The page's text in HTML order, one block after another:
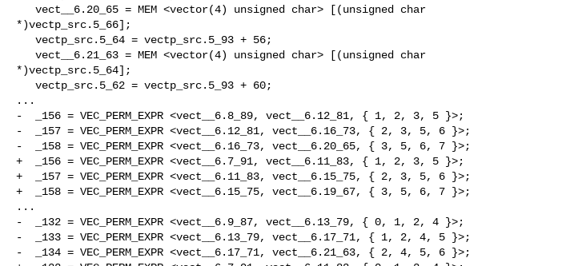
*)vectp_src.5_66];
*)vectp_src.5_64];
...
-  _156 = VEC_PERM_EXPR <vect__6.8_89, vect__6.12_81, { 1, 2, 3, 5 }>;
-  _157 = VEC_PERM_EXPR <vect__6.12_81, vect__6.16_73, { 2, 3, 5, 6 }>;
-  _158 = VEC_PERM_EXPR <vect__6.16_73, vect__6.20_65, { 3, 5, 6, 7 }>;
+  _156 = VEC_PERM_EXPR <vect__6.7_91, vect__6.11_83, { 1, 2, 3, 5 }>;
+  _157 = VEC_PERM_EXPR <vect__6.11_83, vect__6.15_75, { 2, 3, 5, 6 }>;
+  _158 = VEC_PERM_EXPR <vect__6.15_75, vect__6.19_67, { 3, 5, 6, 7 }>;
...
-  _132 = VEC_PERM_EXPR <vect__6.9_87, vect__6.13_79, { 0, 1, 2, 4 }>;
-  _133 = VEC_PERM_EXPR <vect__6.13_79, vect__6.17_71, { 1, 2, 4, 5 }>;
-  _134 = VEC_PERM_EXPR <vect__6.17_71, vect__6.21_63, { 2, 4, 5, 6 }>;